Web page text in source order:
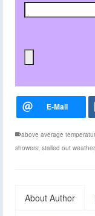
above average
showers, stalled out weather,
About Author